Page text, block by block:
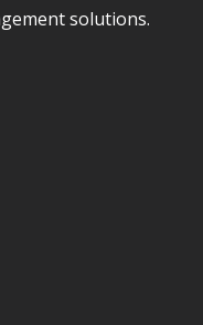
solutions.